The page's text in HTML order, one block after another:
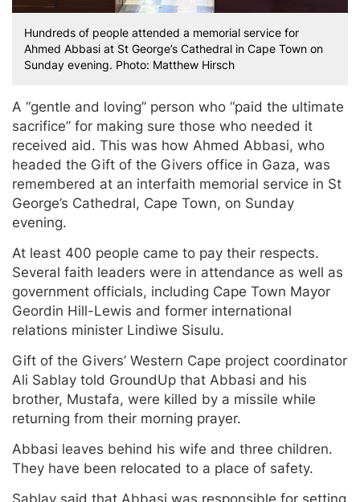
Hundreds of people attended a memorial service for
Ahmed Abbasi at St George’s Cathedral in Cape Town on
Sunday evening. Photo: Matthew Hirsch
A “gentle and loving” person who “paid the ultimate
sacrifice” for making sure those who needed it
received aid. This was how Ahmed Abbasi, who
headed the Gift of the Givers office in Gaza, was
remembered at an interfaith memorial service in St
George’s Cathedral, Cape Town, on Sunday
evening.
At least 400 people came to pay their respects.
Several faith leaders were in attendance as well as
government officials, including Cape Town Mayor
Geordin Hill-Lewis and former international
relations minister Lindiwe Sisulu.
Gift of the Givers’ Western Cape project coordinator
Ali Sablay told GroundUp that Abbasi and his
brother, Mustafa, were killed by a missile while
returning from their morning prayer.
Abbasi leaves behind his wife and three children.
They have been relocated to a place of safety.
Sablay said that Abbasi was responsible for setting